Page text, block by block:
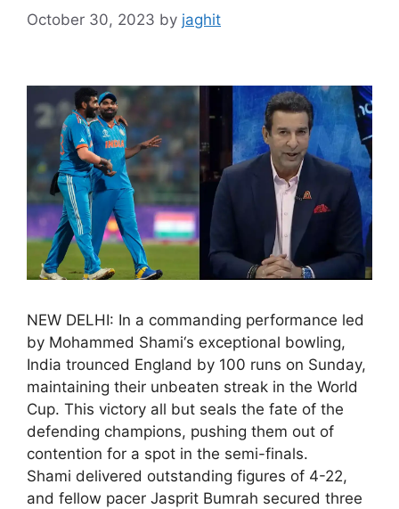
October 30, 2023 by jaghit
NEW DELHI: In a commanding performance led
by Mohammed Shami‘s exceptional bowling,
India trounced England by 100 runs on Sunday,
maintaining their unbeaten streak in the World
Cup. This victory all but seals the fate of the
defending champions, pushing them out of
contention for a spot in the semi-finals.
Shami delivered outstanding figures of 4-22,
and fellow pacer Jasprit Bumrah secured three